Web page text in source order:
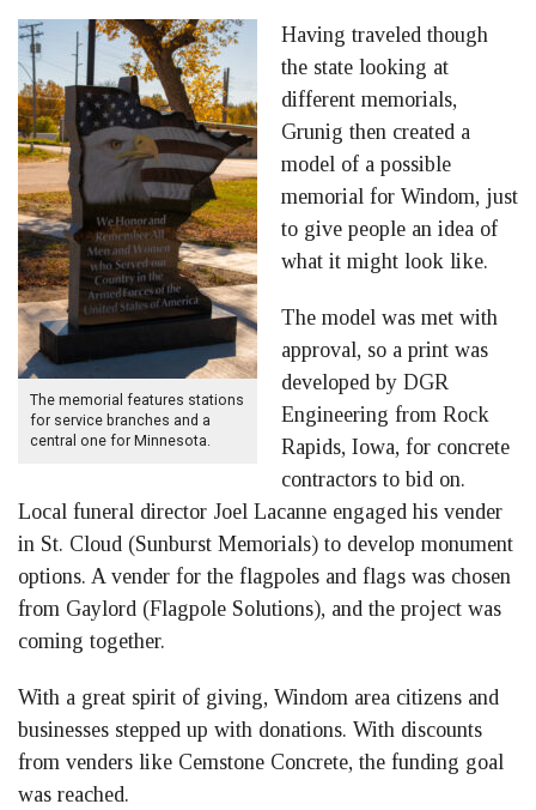
The memorial features stations
for service branches and a
central one for Minnesota.
Having traveled though
the state looking at
different memorials,
Grunig then created a
model of a possible
memorial for Windom, just
to give people an idea of
what it might look like.
The model was met with
approval, so a print was
developed by DGR
Engineering from Rock
Rapids, Iowa, for concrete
contractors to bid on.
Local funeral director Joel Lacanne engaged his vender
in St. Cloud (Sunburst Memorials) to develop monument
options. A vender for the flagpoles and flags was chosen
from Gaylord (Flagpole Solutions), and the project was
coming together.
With a great spirit of giving, Windom area citizens and
businesses stepped up with donations. With discounts
from venders like Cemstone Concrete, the funding goal
was reached.